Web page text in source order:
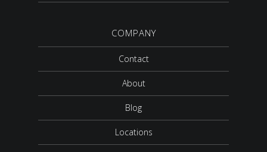
COMPANY
Contact
About
Blog
Locations